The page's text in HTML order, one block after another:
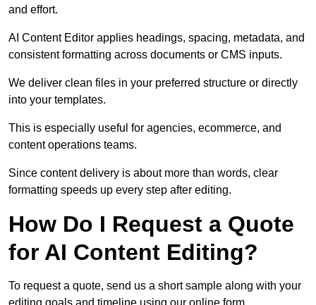
and effort.
AI Content Editor applies headings, spacing, metadata, and
consistent formatting across documents or CMS inputs.
We deliver clean files in your preferred structure or directly
into your templates.
This is especially useful for agencies, ecommerce, and
content operations teams.
Since content delivery is about more than words, clear
formatting speeds up every step after editing.
How Do I Request a Quote
for AI Content Editing?
To request a quote, send us a short sample along with your